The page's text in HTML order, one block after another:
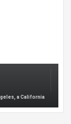
a California